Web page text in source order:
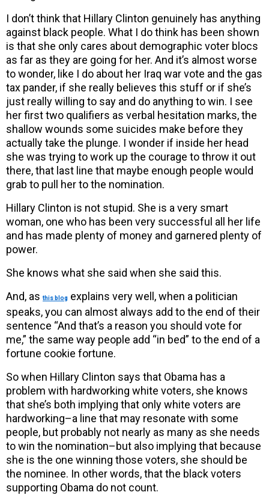
I don’t think that Hillary Clinton genuinely has anything
against black people. What I do think has been shown
is that she only cares about demographic voter blocs
as far as they are going for her. And it’s almost worse
to wonder, like I do about her Iraq war vote and the gas
tax pander, if she really believes this stuff or if she’s
just really willing to say and do anything to win. I see
her first two qualifiers as verbal hesitation marks, the
shallow wounds some suicides make before they
actually take the plunge. I wonder if inside her head
she was trying to work up the courage to throw it out
there, that last line that maybe enough people would
grab to pull her to the nomination.
Hillary Clinton is not stupid. She is a very smart
woman, one who has been very successful all her life
and has made plenty of money and garnered plenty of
power.
She knows what she said when she said this.
And, as this blog explains very well, when a politician
speaks, you can almost always add to the end of their
sentence “And that’s a reason you should vote for
me,” the same way people add “in bed” to the end of a
fortune cookie fortune.
So when Hillary Clinton says that Obama has a
problem with hardworking white voters, she knows
that she’s both implying that only white voters are
hardworking–a line that may resonate with some
people, but probably not nearly as many as she needs
to win the nomination–but also implying that because
she is the one winning those voters, she should be
the nominee. In other words, that the black voters
supporting Obama do not count.